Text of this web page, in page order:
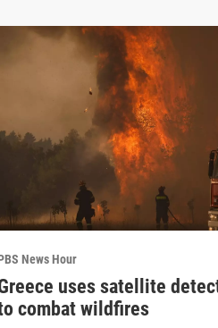
News Hour
uses satellite
combat wildfires